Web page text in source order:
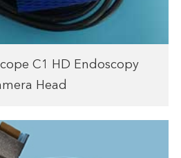
C1 HD Endoscopy
Head